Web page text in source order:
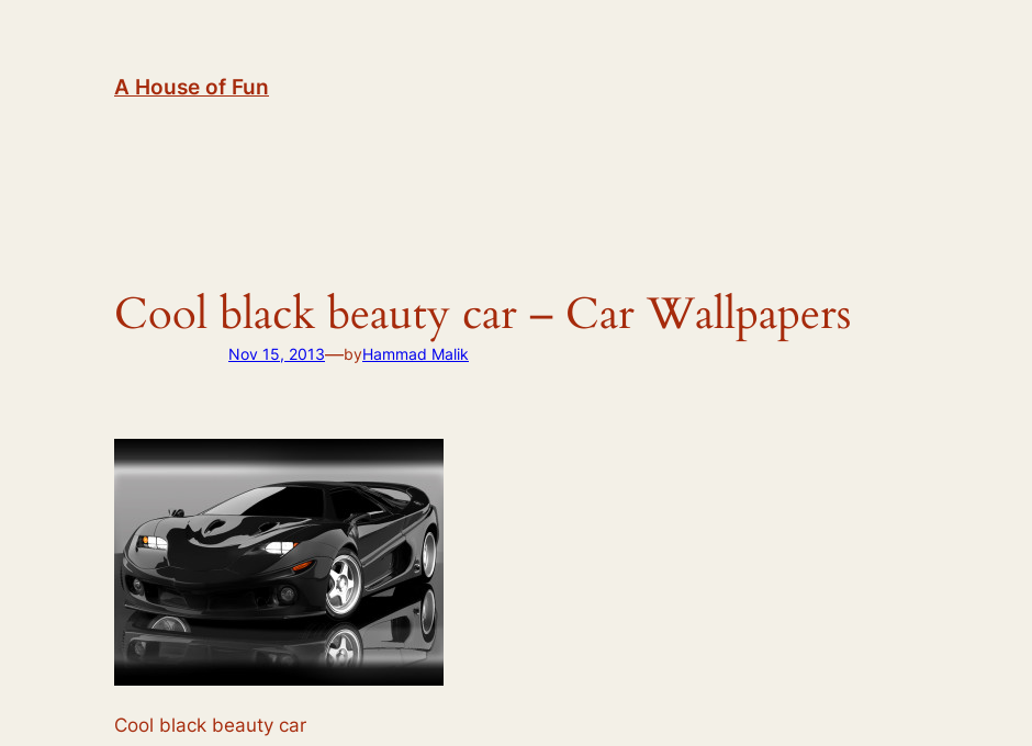
A House of Fun
Cool black beauty car – Car Wallpapers
Nov 15, 2013—byHammad Malik
Cool black beauty car